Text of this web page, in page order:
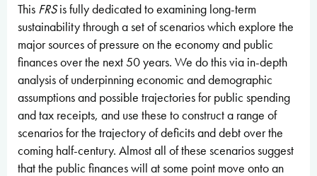
This FRSis fully dedicated to examining long-term
sustainability through a set of scenarios which explore the
major sources of pressure on the economy and public
finances over the next 50 years. We do this via in-depth
analysis of underpinning economic and demographic
assumptions and possible trajectories for public spending
and tax receipts, and use these to construct a range of
scenarios for the trajectory of deficits and debt over the
coming half-century. Almost all of these scenarios suggest
that the public finances will at some point move onto an